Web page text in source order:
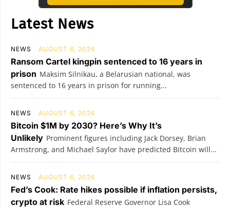
Latest News
NEWS AUGUST 6, 2026
Ransom Cartel kingpin sentenced to 16 years in
prison Maksim Silnikau, a Belarusian national, was
sentenced to 16 years in prison for running...
NEWS AUGUST 6, 2026
Bitcoin $1M by 2030? Here’s Why It’s
Unlikely Prominent figures including Jack Dorsey, Brian
Armstrong, and Michael Saylor have predicted Bitcoin will...
NEWS AUGUST 6, 2026
Fed’s Cook: Rate hikes possible if inflation persists,
crypto at risk Federal Reserve Governor Lisa Cook